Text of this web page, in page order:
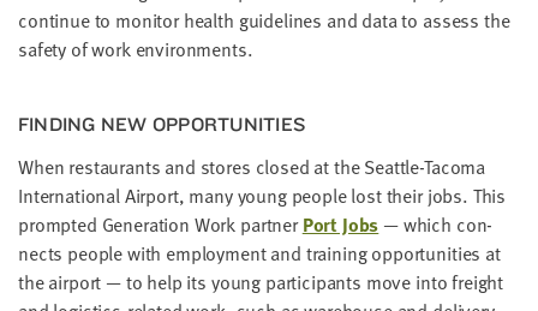
con­tin­ue to mon­i­tor health guide­lines and data to assess the
safe­ty of work environments.
FIND­ING NEW OPPORTUNITIES
When restau­rants and stores closed at the Seat­tle-Taco­ma
Inter­na­tion­al Air­port, many young peo­ple lost their jobs. This
prompt­ed Gen­er­a­tion Work part­nerPort Jobs — which con­
nects peo­ple with employ­ment and train­ing oppor­tu­ni­ties at
the air­port — to help its young par­tic­i­pants move into freight